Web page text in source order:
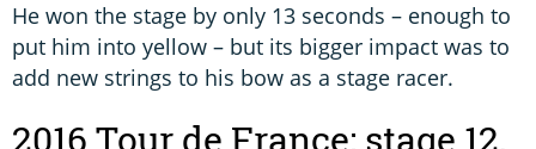
He won the stage by only 13 seconds – enough to
put him into yellow – but its bigger impact was to
add new strings to his bow as a stage racer.